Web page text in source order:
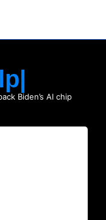
Biden’s AI chip